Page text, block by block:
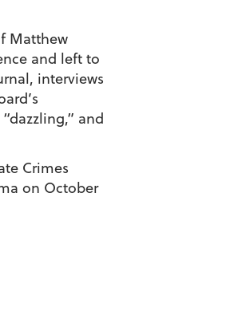
Matthew
and left to
interviews
and
Crimes
on October